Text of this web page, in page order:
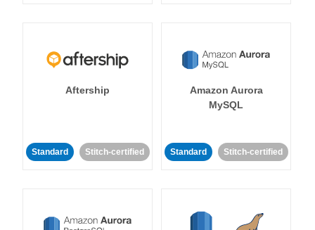
Aftership
Standard Stitch-certified
Amazon Aurora
MySQL
Standard Stitch-certified